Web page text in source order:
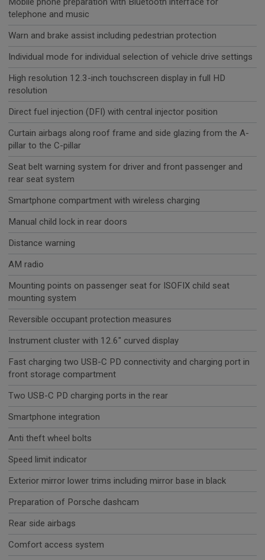
telephone and music
Warn and brake assist including pedestrian protection
Individual mode for individual selection of vehicle drive settings
High resolution 12.3-inch touchscreen display in full HD
resolution
Direct fuel injection (DFI) with central injector position
Curtain airbags along roof frame and side glazing from the A-
pillar to the C-pillar
Seat belt warning system for driver and front passenger and
rear seat system
Smartphone compartment with wireless charging
Manual child lock in rear doors
Distance warning
AM radio
Mounting points on passenger seat for ISOFIX child seat
mounting system
Reversible occupant protection measures
Instrument cluster with 12.6" curved display
Fast charging two USB-C PD connectivity and charging port in
front storage compartment
Two USB-C PD charging ports in the rear
Smartphone integration
Anti theft wheel bolts
Speed limit indicator
Exterior mirror lower trims including mirror base in black
Preparation of Porsche dashcam
Rear side airbags
Comfort access system